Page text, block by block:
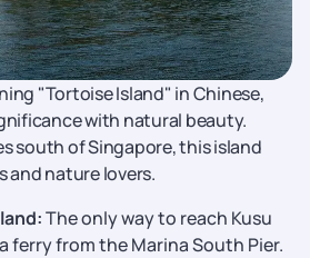
"Tortoise Island" in Chinese,
with natural beauty.
south of Singapore, this island
nature lovers.
The only way to reach Kusu
ferry from the Marina South Pier.